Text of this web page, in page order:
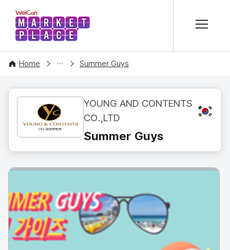
WelCon MARKETPLACE
Home
CONTENT Summer Guys
YOUNG AND CONTENTS
CO.,LTD
KR
Summer Guys